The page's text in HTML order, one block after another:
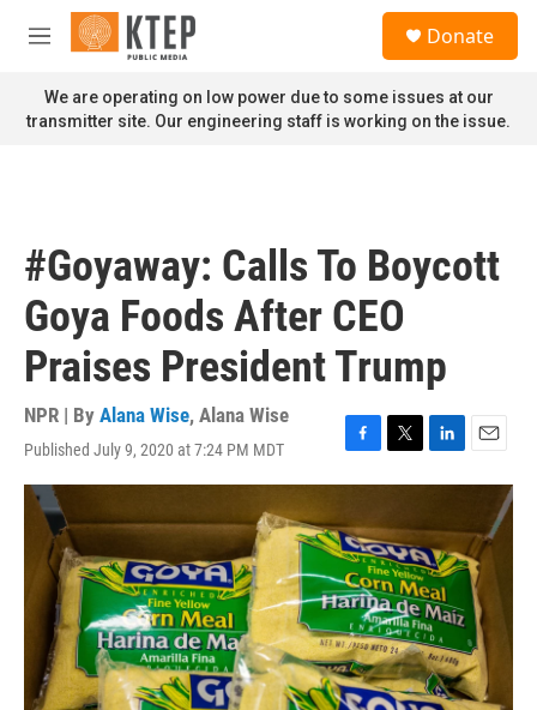
Skip to main content
M
n
u
Donate
We are operating on low power due to some issues at our
transmitter site. Our engineering staff is working on the issue.
#Goyaway: Calls To Boycott
Goya Foods After CEO
Praises President Trump
NPR | By Alana Wise, Alana Wise
Published July 9, 2020 at 7:24 PM MDT
F
a
e
b
o
o
k
T
w
t
t
e
r
L
i
k
e
d
I
n
E
m
l